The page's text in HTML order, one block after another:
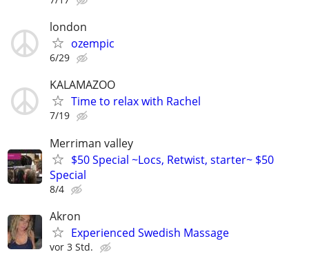
london
ozempic
6/29
KALAMAZOO
Time to relax with Rachel
7/19
Merriman valley
$50 Special ~Locs, Retwist, starter~ $50
Special
8/4
Akron
Experienced Swedish Massage
vor 3 Std.